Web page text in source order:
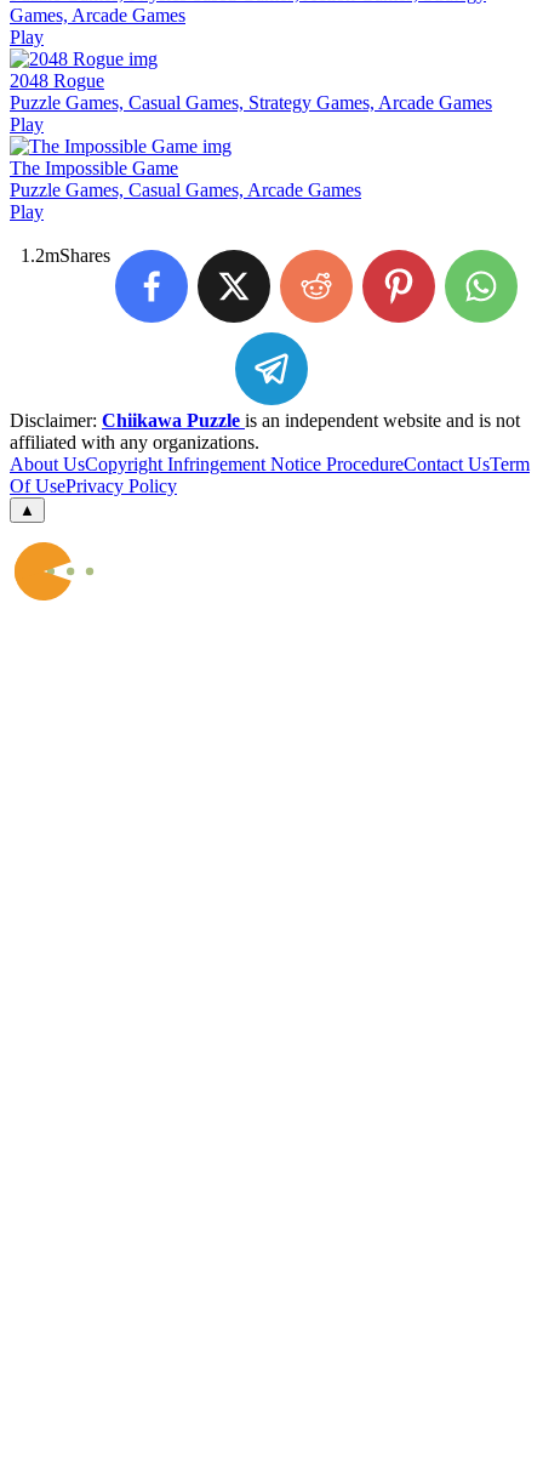
Games, Arcade Games
Play
2048 Rogue
Puzzle Games, Casual Games, Strategy Games, Arcade Games
Play
The Impossible Game
Puzzle Games, Casual Games, Arcade Games
Play
1.2mShares
Disclaimer: Chiikawa Puzzle is an independent website and is not
affiliated with any organizations.
About UsCopyright Infringement Notice ProcedureContact UsTerm
Of UsePrivacy Policy
▲